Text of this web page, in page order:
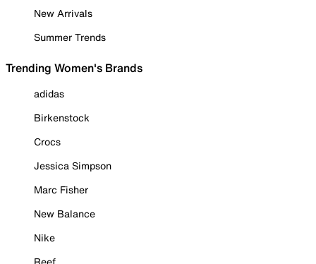
New Arrivals
Summer Trends
Trending Women's Brands
adidas
Birkenstock
Crocs
Jessica Simpson
Marc Fisher
New Balance
Nike